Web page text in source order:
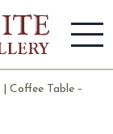
| Coffee Table –